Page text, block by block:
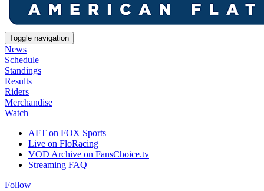
Toggle navigation
News
Schedule
Standings
Results
Riders
Merchandise
Watch
AFT on FOX Sports
Live on FloRacing
VOD Archive on FansChoice.tv
Streaming FAQ
Follow